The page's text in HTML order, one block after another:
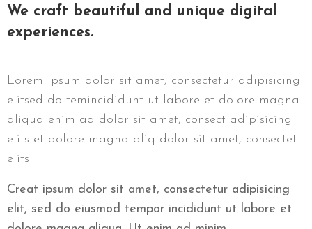
We craft beautiful and unique digital
experiences.
Lorem ipsum dolor sit amet, consectetur adipisicing
elitsed do temincididunt ut labore et dolore magna
aliqua enim ad dolor sit amet, consect adipisicing
elits et dolore magna aliq dolor sit amet, consectet
elits
Creat ipsum dolor sit amet, consectetur adipisicing
elit, sed do eiusmod tempor incididunt ut labore et